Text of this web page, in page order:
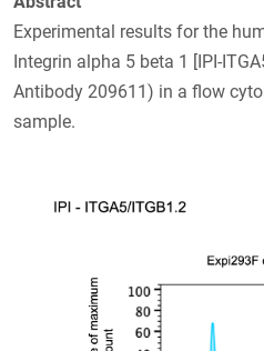
Experimental results for the
Integrin alpha 5 beta 1 [IPI-
Antibody 209611) in a flow
sample.